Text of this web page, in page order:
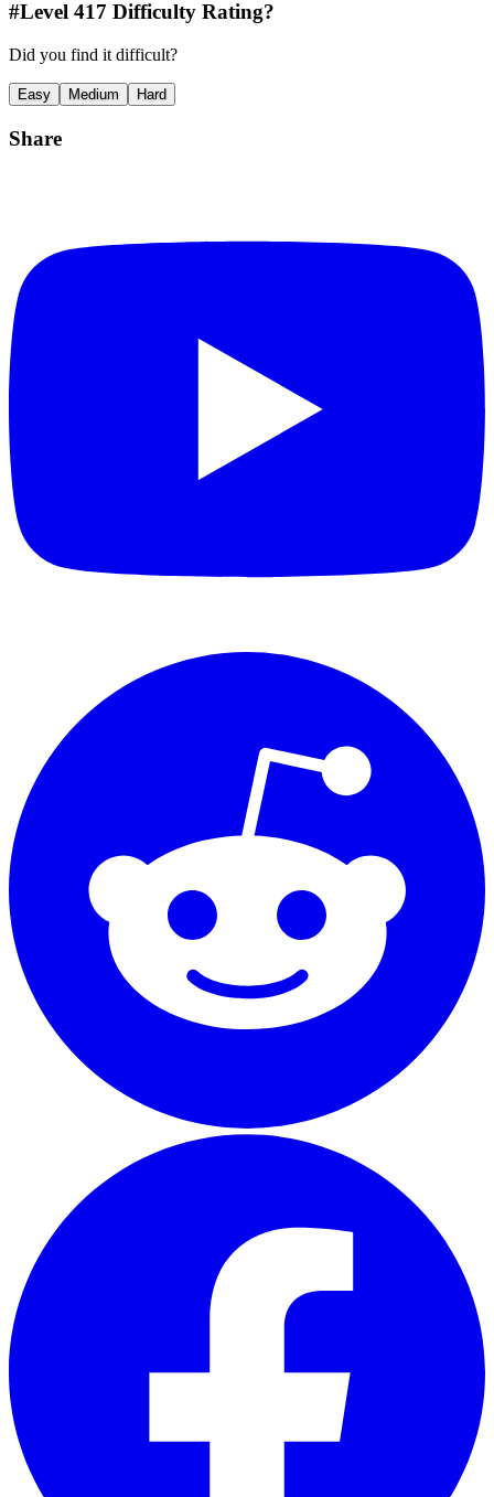
#Level 417 Difficulty Rating?
Did you find it difficult?
Easy Medium Hard
Share